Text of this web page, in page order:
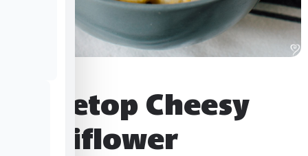
Stovetop Cheesy
Cauliflower